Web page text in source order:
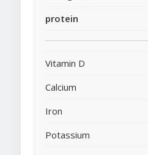
protein
Vitamin D
Calcium
Iron
Potassium